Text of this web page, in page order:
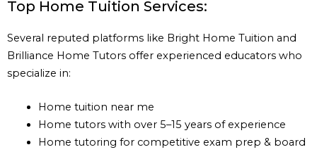
Top Home Tuition Services:
Several reputed platforms like Bright Home Tuition and
Brilliance Home Tutors offer experienced educators who
specialize in:
Home tuition near me
Home tutors with over 5–15 years of experience
Home tutoring for competitive exam prep & board